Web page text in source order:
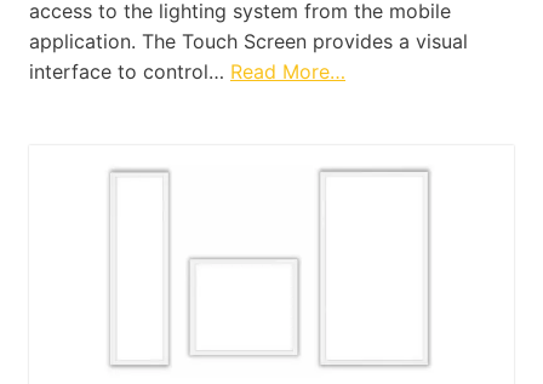
access to the lighting system from the mobile
application. The Touch Screen provides a visual
interface to control… Read More…